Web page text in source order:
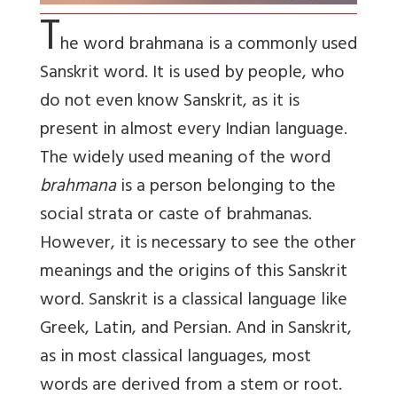
The word brahmana is a commonly used
Sanskrit word. It is used by people, who
do not even know Sanskrit, as it is
present in almost every Indian language.
The widely used meaning of the word
brahmanais a person belonging to the
social strata or caste of brahmanas.
However, it is necessary to see the other
meanings and the origins of this Sanskrit
word. Sanskrit is a classical language like
Greek, Latin, and Persian. And in Sanskrit,
as in most classical languages, most
words are derived from a stem or root.